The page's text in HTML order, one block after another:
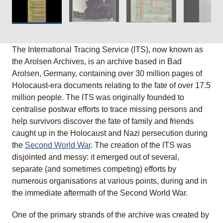
The International Tracing Service (ITS), now known as
the Arolsen Archives, is an archive based in Bad
Arolsen, Germany, containing over 30 million pages of
Holocaust-era documents relating to the fate of over 17.5
million people. The ITS was originally founded to
centralise postwar efforts to trace missing persons and
help survivors discover the fate of family and friends
caught up in the Holocaust and Nazi persecution during
the Second World War. The creation of the ITS was
disjointed and messy: it emerged out of several,
separate (and sometimes competing) efforts by
numerous organisations at various points, during and in
the immediate aftermath of the Second World War.
One of the primary strands of the archive was created by